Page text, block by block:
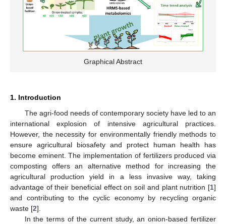
Graphical Abstract
1. Introduction
The agri-food needs of contemporary society have led to an
international explosion of intensive agricultural practices.
However, the necessity for environmentally friendly methods to
ensure agricultural biosafety and protect human health has
become eminent. The implementation of fertilizers produced via
composting offers an alternative method for increasing the
agricultural production yield in a less invasive way, taking
advantage of their beneficial effect on soil and plant nutrition [1]
and contributing to the cyclic economy by recycling organic
waste [2].
In the terms of the current study, an onion-based fertilizer